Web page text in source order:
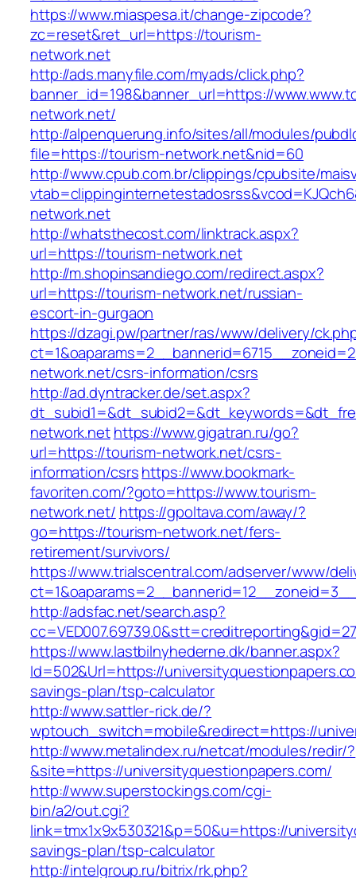
https://www.miaspesa.it/change-zipcode?
zc=reset&ret_url=https://tourism-
network.net
http://ads.manyfile.com/myads/click.php?
banner_id=198&banner_url=https://
network.net/
http://alpenquerung.info/sites/all/modules/
file=https://tourism-network.net&nid=60
http://www.cpub.com.br/clippings/cpubsite/
network.net
http://whatsthecost.com/linktrack.aspx?
url=https://tourism-network.net
http://m.shopinsandiego.com/redirect.aspx?
url=https://tourism-network.net/russian-
escort-in-gurgaon
https://dzagi.pw/partner/ras/www/delivery/
network.net/csrs-information/csrs
http://ad.dyntracker.de/set.aspx?
network.nethttps://www.gigatran.ru/go?
url=https://tourism-network.net/csrs-
information/csrshttps://www.bookmark-
favoriten.com/?goto=https://www.tourism-
network.net/ https://gpoltava.com/away/?
go=https://tourism-network.net/fers-
retirement/survivors/
https://www.trialscentral.com/adserver/www/
http://adsfac.net/search.asp?
https://www.lastbilnyhederne.dk/banner.aspx?
Id=502&Url=https://
savings-plan/tsp-calculator
http://www.sattler-rick.de/?
wptouch_switch=mobile&redirect=https://
http://www.metalindex.ru/netcat/modules/redir/?
&site=https://universityquestionpapers.com/
http://www.superstockings.com/cgi-
bin/a2/out.cgi?
link=tmx1x9x530321&p=50&u=https://
savings-plan/tsp-calculator
http://intelgroup.ru/bitrix/rk.php?